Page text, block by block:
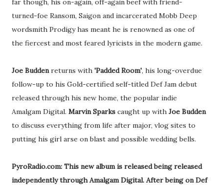
far though, his on-again, off-again beef with friend-
turned-foe Ransom, Saigon and incarcerated Mobb Deep
wordsmith Prodigy has meant he is renowned as one of
the fiercest and most feared lyricists in the modern game.
Joe Buddenreturns with 'Padded Room', his long-overdue
follow-up to his Gold-certified self-titled Def Jam debut
released through his new home, the popular indie
Amalgam Digital. Marvin Sparks caught up with Joe Budden
to discuss everything from life after major, vlog sites to
putting his girl arse on blast and possible wedding bells.
PyroRadio.com: This new album is released being released
independently through Amalgam Digital. After being on Def